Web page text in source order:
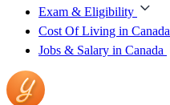
Exam & Eligibility
Cost Of Living in Canada
Jobs & Salary in Canada